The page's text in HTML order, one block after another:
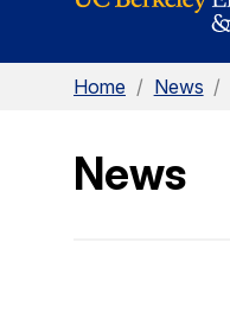
Home / News /
News